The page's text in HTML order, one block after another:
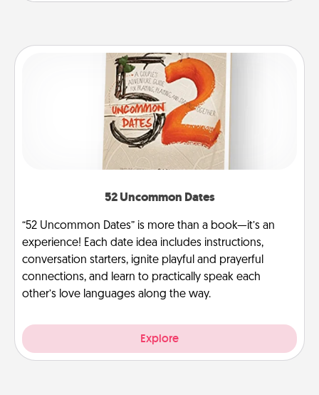
52 Uncommon Dates
“52 Uncommon Dates” is more than a book—it’s an
experience! Each date idea includes instructions,
conversation starters, ignite playful and prayerful
connections, and learn to practically speak each
other’s love languages along the way.
Explore